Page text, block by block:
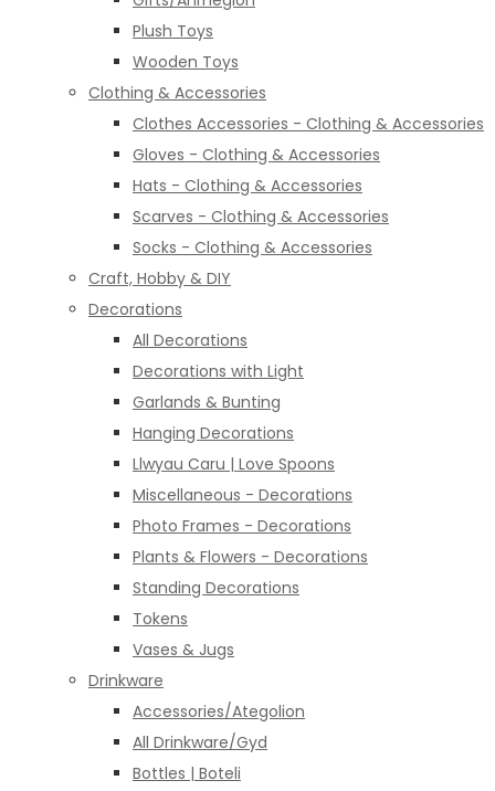
Plush Toys
Wooden Toys
Clothing & Accessories
Clothes Accessories - Clothing & Accessories
Gloves - Clothing & Accessories
Hats - Clothing & Accessories
Scarves - Clothing & Accessories
Socks - Clothing & Accessories
Craft, Hobby & DIY
Decorations
All Decorations
Decorations with Light
Garlands & Bunting
Hanging Decorations
Llwyau Caru | Love Spoons
Miscellaneous - Decorations
Photo Frames - Decorations
Plants & Flowers - Decorations
Standing Decorations
Tokens
Vases & Jugs
Drinkware
Accessories/Ategolion
All Drinkware/Gyd
Bottles | Boteli